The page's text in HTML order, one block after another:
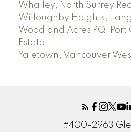
Whalley, North Surrey
Willoughby Heights,
Woodland Acres PQ, Port
Estate
Yaletown, Vancouver
#400-2963